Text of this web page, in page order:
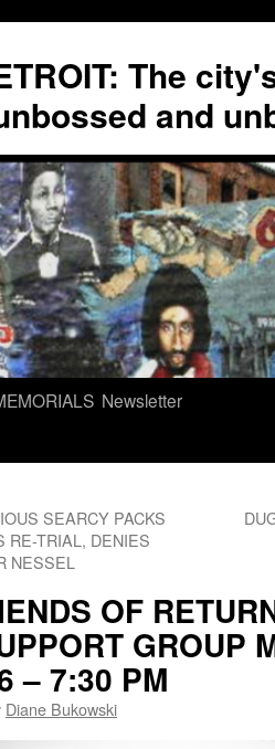
The
and
Newsletter
SEARCY PACKS
RE-TRIAL, DENIES
NESSEL
OF
GROUP
– 7:30 PM
Diane Bukowski